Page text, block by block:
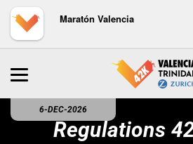
Maratón Valencia
6-DEC-2026
Regulations